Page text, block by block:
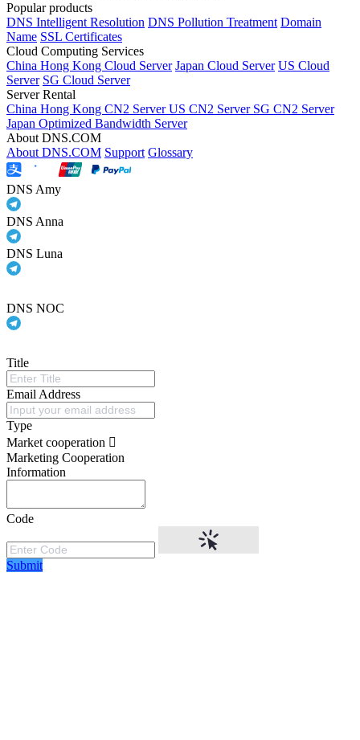
Popular products
DNS Intelligent Resolution DNS Pollution Treatment Domain
Name SSL Certificates
Cloud Computing Services
China Hong Kong Cloud Server Japan Cloud Server US Cloud
Server SG Cloud Server
Server Rental
China Hong Kong CN2 ServerUS CN2 Server SG CN2 Server
Japan Optimized Bandwidth Server
About DNS.COM
About DNS.COM Support Glossary
DNS Amy
DNS Anna
DNS Luna
DNS NOC
Title
Email Address
Type
Market cooperation
Marketing Cooperation
Information
Code
Submit